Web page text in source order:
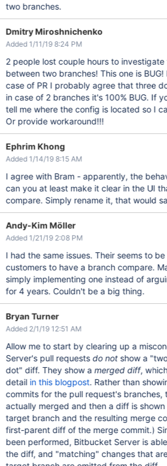
two branches.
Dmitry Miroshnichenko
Added 1/11/19 8:24 PM
2 people lost couple hours to
between two branches! This one is
case of PR I probably agree that three
in case of 2 branches it's 100% BUG. If
tell me where the config is located so I
Or provide workaround!!!
Ephrim Khong
Added 1/14/19 8:15 AM
I agree with Bram - apparently, the
can you at least make it clear in the UI
compare. Simply rename it, that would
Andy-Kim Möller
Added 1/21/19 2:08 PM
I had the same issues. Their seems to
customers to have a branch compare.
simply implementing one instead of
for 4 years. Couldn't be a big thing.
Bryan Turner
Added 2/1/19 12:51 AM
Allow me to start by clearing up a
Server's pull requestsdo notshow a
dot" diff. They show amerged diff,
detail in this blogpost. Rather than
commits for the pull request's branches,
actually merged and then a diff is
target branch and the resulting merge
first-parent diff of the merge commit.)
been performed, Bitbucket Server is
the diff, and "matching" changes that